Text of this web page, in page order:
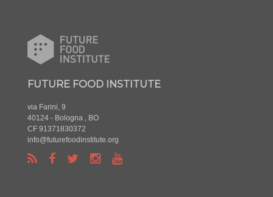
FUTURE FOOD INSTITUTE
via Farini, 9
40124 - Bologna , BO
CF 91371830372
info@futurefoodinstitute.org